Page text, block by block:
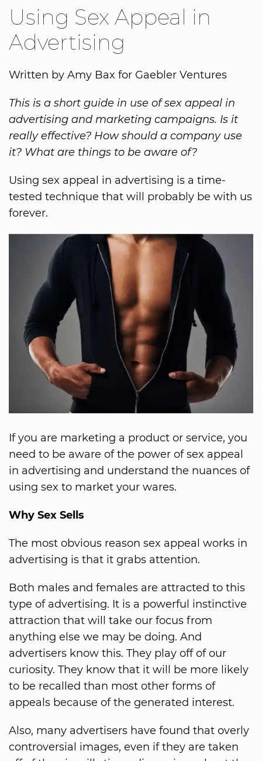
Using Sex Appeal in
Advertising
Written by Amy Bax for Gaebler Ventures
This is a short guide in use of sex appeal in
advertising and marketing campaigns. Is it
really effective? How should a company use
it? What are things to be aware of?
Using sex appeal in advertising is a time-
tested technique that will probably be with us
forever.
If you are marketing a product or service, you
need to be aware of the power of sex appeal
in advertising and understand the nuances of
using sex to market your wares.
Why Sex Sells
The most obvious reason sex appeal works in
advertising is that it grabs attention.
Both males and females are attracted to this
type of advertising. It is a powerful instinctive
attraction that will take our focus from
anything else we may be doing. And
advertisers know this. They play off of our
curiosity. They know that it will be more likely
to be recalled than most other forms of
appeals because of the generated interest.
Also, many advertisers have found that overly
controversial images, even if they are taken